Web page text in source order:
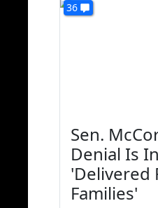
36
Sen.
Denial Is
'Delivered
Families'